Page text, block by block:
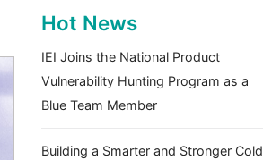
Hot News
IEI Joins the National Product
Vulnerability Hunting Program as a
Blue Team Member
Building a Smarter and Stronger Cold